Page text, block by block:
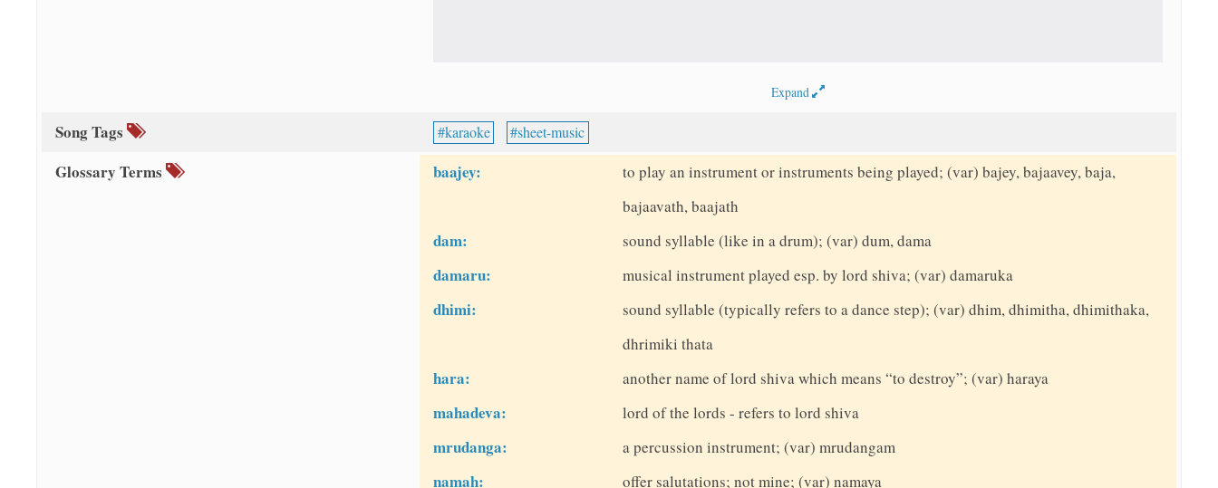
Expand
Song Tags karaoke sheet-music
Glossary Terms baajey:
to play an instrument or instruments being played; (var) bajey, bajaavey, baja,
bajaavath, baajath
dam: sound syllable (like in a drum); (var) dum, dama
damaru: musical instrument played esp. by lord shiva; (var) damaruka
dhimi:
sound syllable (typically refers to a dance step); (var) dhim, dhimitha, dhimithaka,
dhrimiki thata
hara: another name of lord shiva which means “to destroy”; (var) haraya
mahadeva: lord of the lords - refers to lord shiva
mrudanga: a percussion instrument; (var) mrudangam
namah: offer salutations; not mine; (var) namaya